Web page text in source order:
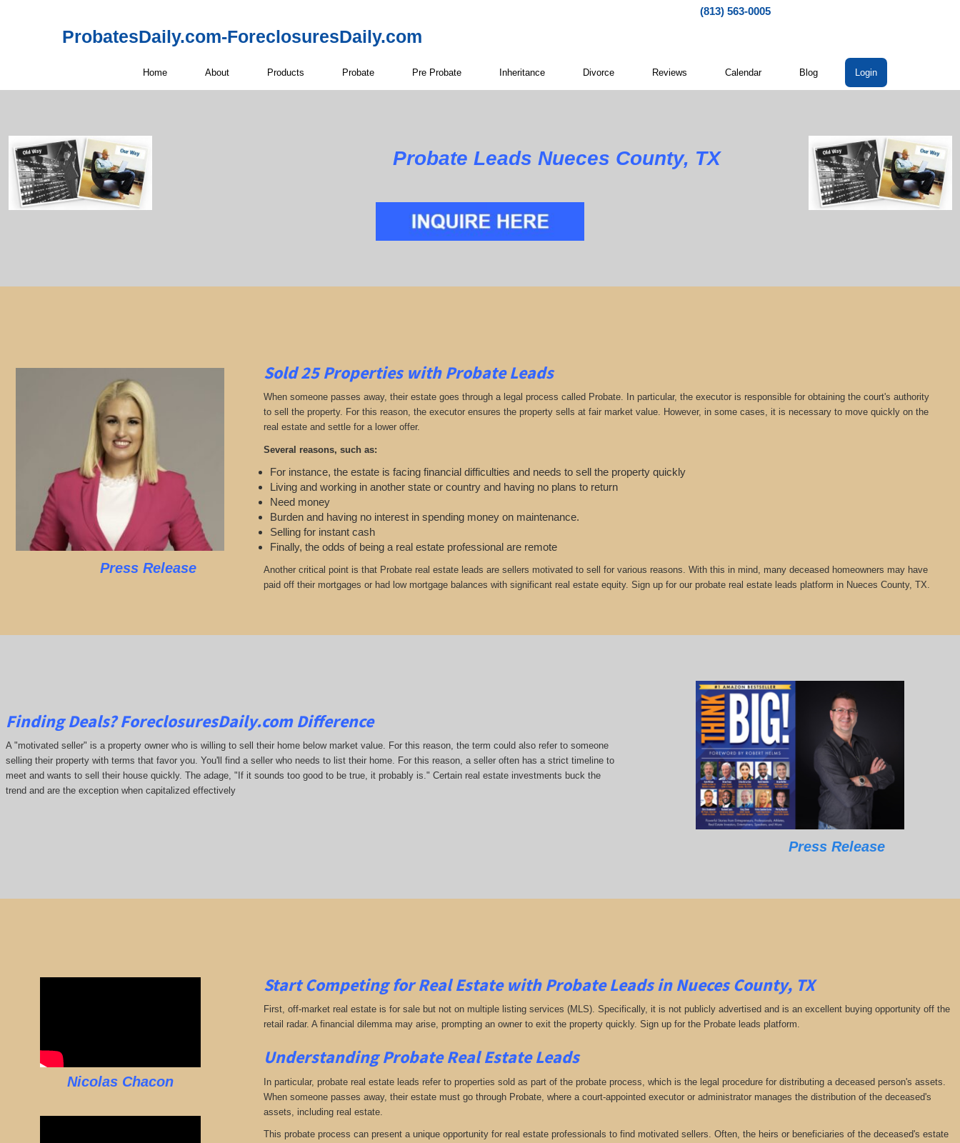
(813) 563-0005
ProbatesDaily.com-ForeclosuresDaily.com
Home About Products Probate Pre Probate Inheritance Divorce Reviews Calendar Blog Login
Probate Leads Nueces County, TX
Press Release
Sold 25 Properties with Probate Leads
When someone passes away, their estate goes through a legal process called Probate. In particular, the executor is responsible for obtaining the court's authority
to sell the property. For this reason, the executor ensures the property sells at fair market value. However, in some cases, it is necessary to move quickly on the
real estate and settle for a lower offer.
Several reasons, such as:
For instance, the estate is facing financial difficulties and needs to sell the property quickly
Living and working in another state or country and having no plans to return
Need money
Burden and having no interest in spending money on maintenance.
Selling for instant cash
Finally, the odds of being a real estate professional are remote
Another critical point is that Probate real estate leads are sellers motivated to sell for various reasons. With this in mind, many deceased homeowners may have
paid off their mortgages or had low mortgage balances with significant real estate equity. Sign up for our probate real estate leads platform in Nueces County, TX.
Finding Deals?ForeclosuresDaily.comDifference
A "motivated seller" is a property owner who is willing to sell their home below market value. For this reason, the term could also refer to someone
selling their property with terms that favor you. You'll find a seller who needs to list their home. For this reason, a seller often has a strict timeline to
meet and wants to sell their house quickly. The adage, "If it sounds too good to be true, it probably is." Certain real estate investments buck the
trend and are the exception when capitalized effectively
Press Release
Nicolas Chacon
Start Competing for Real Estatewith Probate Leads in Nueces County, TX
First, off-market real estate is for sale but not on multiple listing services (MLS). Specifically, it is not publicly advertised and is an excellent buying opportunity off the
retail radar. A financial dilemma may arise, prompting an owner to exit the property quickly. Sign up for the Probate leads platform.
Understanding Probate Real Estate Leads
In particular, probate real estate leads refer to properties sold as part of the probate process, which is the legal procedure for distributing a deceased person's assets.
When someone passes away, their estate must go through Probate, where a court-appointed executor or administrator manages the distribution of the deceased's
assets, including real estate.
This probate process can present a unique opportunity for real estate professionals to find motivated sellers. Often, the heirs or beneficiaries of the deceased's estate